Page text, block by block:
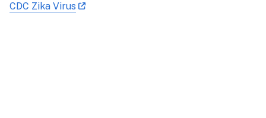
CDC Zika Virus